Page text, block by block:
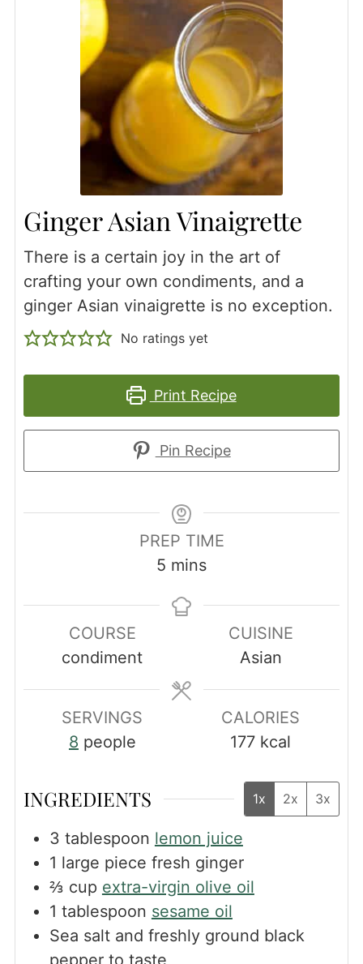
Ginger Asian Vinaigrette
There is a certain joy in the art of
crafting your own condiments, and a
ginger Asian vinaigrette is no exception.
No ratings yet
Print Recipe
Pin Recipe
PREP TIME
5 minutes
mins
COURSE
condiment
CUISINE
Asian
SERVINGS
8 people
CALORIES
177 kcal
INGREDIENTS 1x 2x 3x
3 tablespoon lemon juice
1 large piece fresh ginger
⅔ cup extra-virgin olive oil
1 tablespoon sesame oil
Sea salt and freshly ground black
pepper to taste